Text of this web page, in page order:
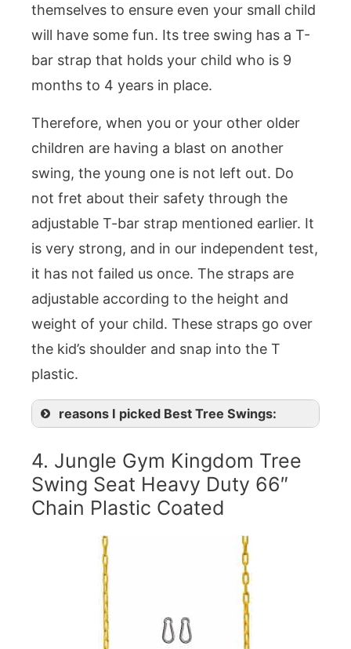
themselves to ensure even your small child
will have some fun. Its tree swing has a T-
bar strap that holds your child who is 9
months to 4 years in place.
Therefore, when you or your other older
children are having a blast on another
swing, the young one is not left out. Do
not fret about their safety through the
adjustable T-bar strap mentioned earlier. It
is very strong, and in our independent test,
it has not failed us once. The straps are
adjustable according to the height and
weight of your child. These straps go over
the kid’s shoulder and snap into the T
plastic.
reasons I picked Best Tree Swings:
4. Jungle Gym Kingdom Tree
Swing Seat Heavy Duty 66″
Chain Plastic Coated